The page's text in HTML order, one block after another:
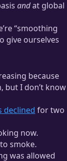
andat global
“smoothing
give ourselves
because
but I don’t know
declined for two
now.
smoke.
was allowed